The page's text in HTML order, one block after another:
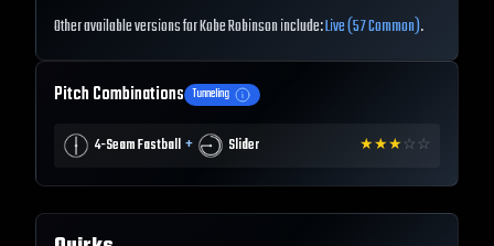
Other available versions for Kobe Robinson include:Live (57 Common).
Pitch Combinations Tunneling
4-Seam Fastball + Slider ★★★☆ ☆